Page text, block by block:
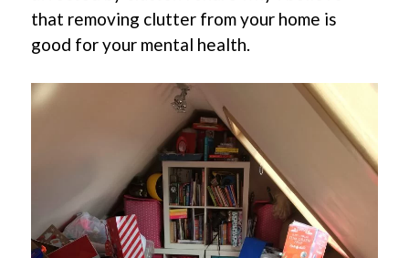
that removing clutter from your home is
good for your mental health.